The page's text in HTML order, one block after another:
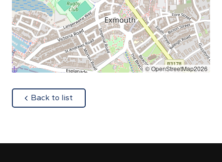
© OpenStreetMap2026
Back to list